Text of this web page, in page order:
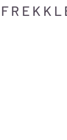
F R E K K L